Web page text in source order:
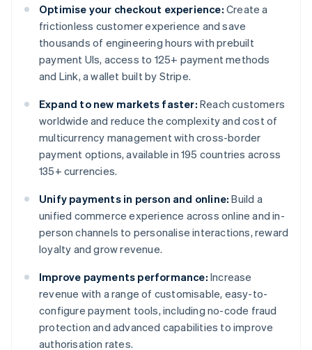
Optimise your checkout experience: Create a
frictionless customer experience and save
thousands of engineering hours with prebuilt
payment UIs, access to 125+ payment methods
and Link, a wallet built by Stripe.
Expand to new markets faster: Reach customers
worldwide and reduce the complexity and cost of
multicurrency management with cross-border
payment options, available in 195 countries across
135+ currencies.
Unify payments in person and online: Build a
unified commerce experience across online and in-
person channels to personalise interactions, reward
loyalty and grow revenue.
Improve payments performance: Increase
revenue with a range of customisable, easy-to-
configure payment tools, including no-code fraud
protection and advanced capabilities to improve
authorisation rates.